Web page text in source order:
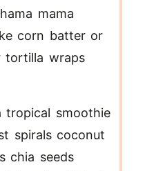
mama
corn batter or
tortilla wraps
tropical smoothie
spirals coconut
chia seeds